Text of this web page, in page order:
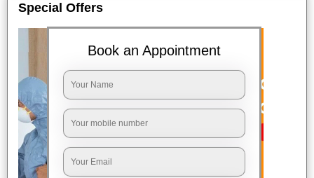
Special Offers
Book an Appointment